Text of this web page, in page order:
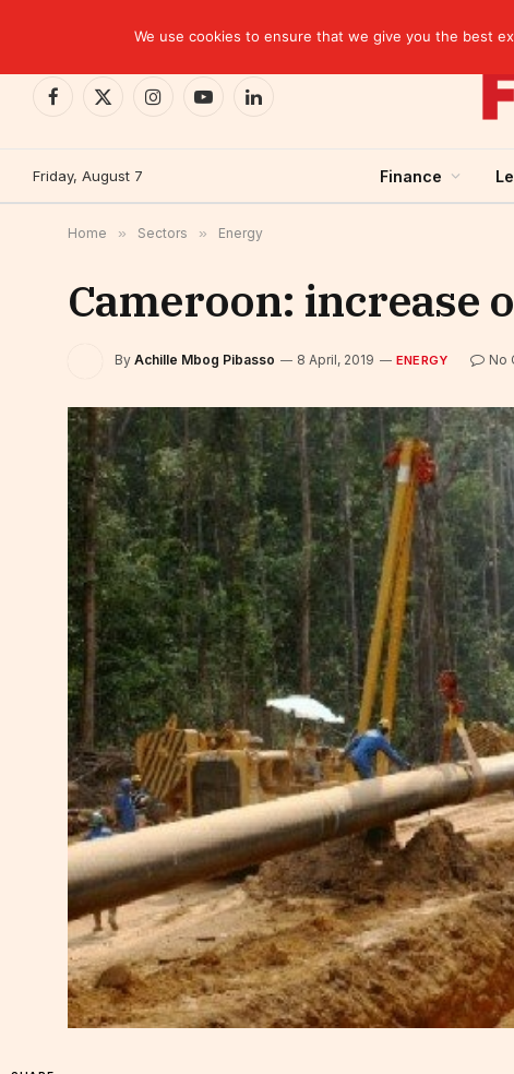
Facebook
X
InstagramYouTubeLinkedIn
Friday, August 7 Finance
Home » Sectors » Energy
Cameroon: increase
By Achille Mbog Pibasso 8 April, 2019 ENERGY No
We use cookies to ensure that we give you the best